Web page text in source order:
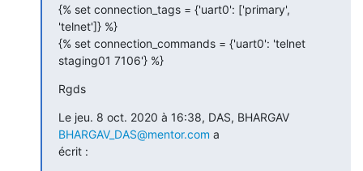
{% set connection_tags = {'uart0': ['primary',
'telnet']} %}
{% set connection_commands = {'uart0': 'telnet
staging01 7106'} %}
Rgds
BHARGAV_DAS@mentor.com a
écrit :